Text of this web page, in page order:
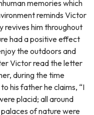
memories which
reminds Victor
revives him throughout
had a positive effect
the outdoors and
Victor read the letter
during the time
his father he claims, “I
placid; all around
of nature were